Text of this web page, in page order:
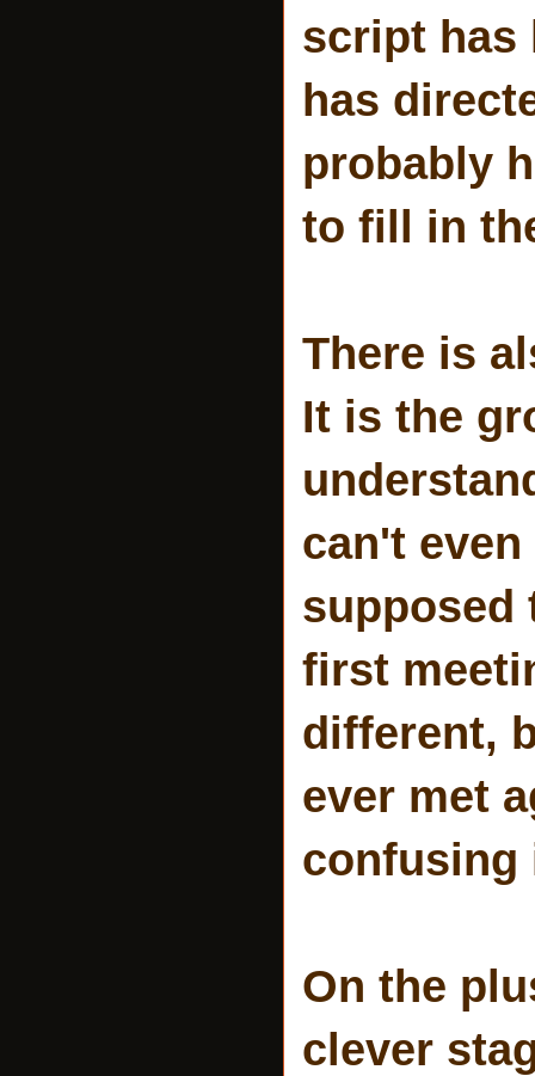
script has
has
probably
to fill in
There is
It is the
can't
supposed
first
different,
ever met
confusing
On the
clever